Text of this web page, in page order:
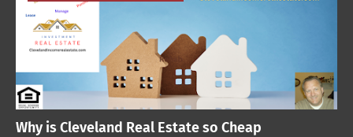
Why is Cleveland Real Estate so Cheap